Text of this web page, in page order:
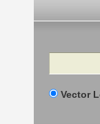
Search
Vector